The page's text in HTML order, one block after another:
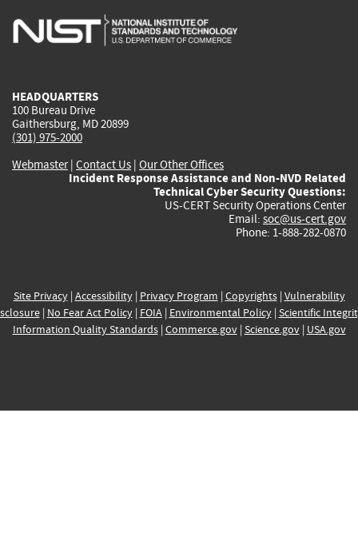
is
is
is
HEADQUARTERS
100 Bureau Drive
Gaithersburg, MD 20899
(301) 975-2000
Webmaster| Contact Us | Our Other Offices
Incident Response Assistance and Non-NVD Related
Technical Cyber Security Questions:
US-CERT Security Operations Center
Email: soc@us-cert.gov
Phone: 1-888-282-0870
Site Privacy| Accessibility| Privacy Program | Copyrights| Vulnerability
| No Fear Act Policy| FOIA| Environmental Policy| Scientific
Information Quality Standards| Commerce.gov| Science.gov| USA.gov